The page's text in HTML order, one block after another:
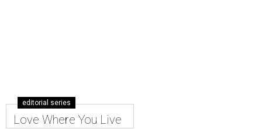
editorial series
Love Where You Live